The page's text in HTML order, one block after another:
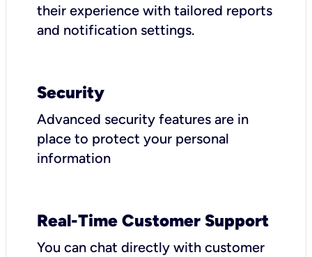
their experience with tailored reports
and notification settings.
Security
Advanced security features are in
place to protect your personal
information
Real-Time Customer Support
You can chat directly with customer